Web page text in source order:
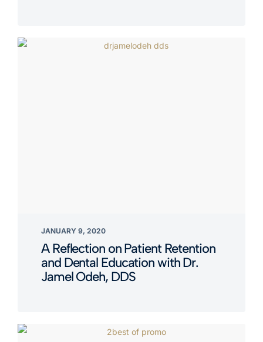
JANUARY 9, 2020
A Reflection on Patient Retention
and Dental Education with Dr.
Jamel Odeh, DDS